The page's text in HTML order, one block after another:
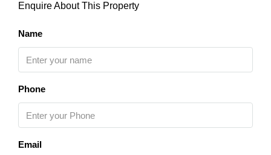
Enquire About This Property
Name
Phone
Email